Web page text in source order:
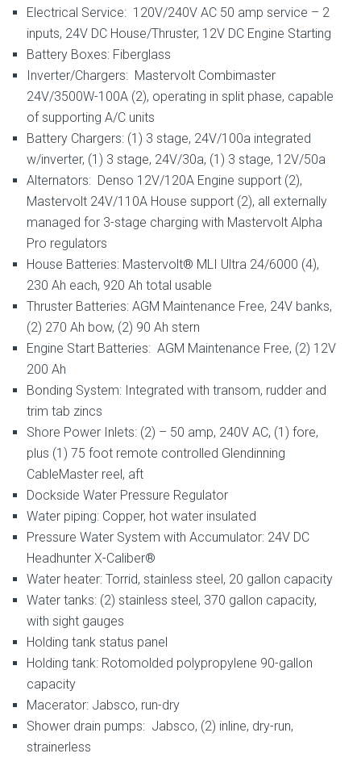
Electrical Service: 120V/240V AC 50 amp service – 2
inputs, 24V DC House/Thruster, 12V DC Engine Starting
Battery Boxes: Fiberglass
Inverter/Chargers: Mastervolt Combimaster
24V/3500W-100A (2), operating in split phase, capable
of supporting A/C units
Battery Chargers: (1) 3 stage, 24V/100a integrated
w/inverter, (1) 3 stage, 24V/30a, (1) 3 stage, 12V/50a
Alternators: Denso 12V/120A Engine support (2),
Mastervolt 24V/110A House support (2), all externally
managed for 3-stage charging with Mastervolt Alpha
Pro regulators
House Batteries: Mastervolt® MLI Ultra 24/6000 (4),
230 Ah each, 920 Ah total usable
Thruster Batteries: AGM Maintenance Free, 24V banks,
(2) 270 Ah bow, (2) 90 Ah stern
Engine Start Batteries: AGM Maintenance Free, (2) 12V
200 Ah
Bonding System: Integrated with transom, rudder and
trim tab zincs
Shore Power Inlets: (2) – 50 amp, 240V AC, (1) fore,
plus (1) 75 foot remote controlled Glendinning
CableMaster reel, aft
Dockside Water Pressure Regulator
Water piping: Copper, hot water insulated
Pressure Water System with Accumulator: 24V DC
Headhunter X-Caliber®
Water heater: Torrid, stainless steel, 20 gallon capacity
Water tanks: (2) stainless steel, 370 gallon capacity,
with sight gauges
Holding tank status panel
Holding tank: Rotomolded polypropylene 90-gallon
capacity
Macerator: Jabsco, run-dry
Shower drain pumps: Jabsco, (2) inline, dry-run,
strainerless